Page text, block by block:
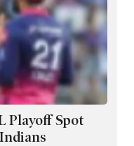
Playoff Spot